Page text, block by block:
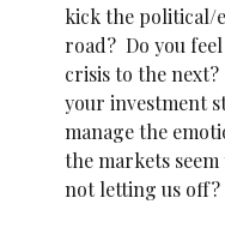
kick the political/
road? Do you
crisis to the
your investment
manage the
the markets
not letting us off?